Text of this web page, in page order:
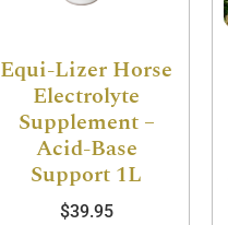
Equi-Lizer Horse
Electrolyte
Supplement –
Acid-Base
Support 1L
$39.95